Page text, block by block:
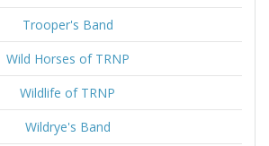
Trooper's Band
Wild Horses of TRNP
Wildlife of TRNP
Wildrye's Band